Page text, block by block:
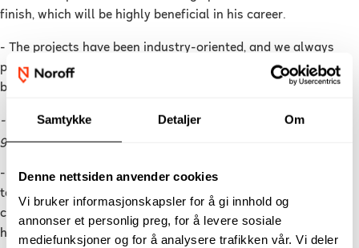
Samtykke Detaljer Om
Denne nettsiden anvender cookies
Vi bruker informasjonskapsler for å gi innhold og
annonser et personlig preg, for å levere sosiale
mediefunksjoner og for å analysere trafikken vår. Vi deler
finish, which will be highly beneficial in his career.
- The projects have been industry-oriented, and we always
presented our work as if it were for a real client, which has
been very useful.
- What are your best tips for others who want to become
graphic designers?
- Explore new things on your own in your free time in addition
to your studies. Be open to feedback and constructive
criticism, and establish good routines for the design process,
he advises.